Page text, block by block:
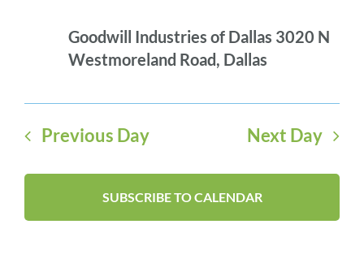
Goodwill Industries of Dallas 3020 N
Westmoreland Road, Dallas
Previous Day Next Day
SUBSCRIBE TO CALENDAR